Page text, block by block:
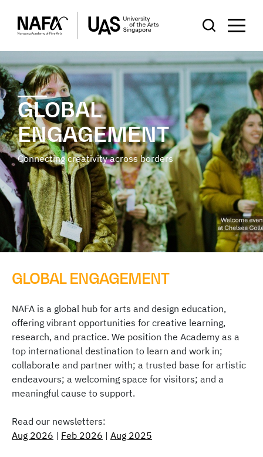
GLOBAL
ENGAGEMENT
Connecting creativity across borders
GLOBAL ENGAGEMENT
NAFA is a global hub for arts and design education,
offering vibrant opportunities for creative learning,
research, and practice. We position the Academy as a
top international destination to learn and work in;
collaborate and partner with; a trusted base for artistic
endeavours; a welcoming space for visitors; and a
meaningful cause to support.
Read our newsletters:
Aug 2026 | Feb 2026 | Aug 2025